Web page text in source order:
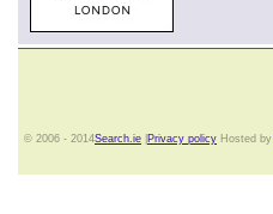
© 2006 - 2014Search.ie Privacy policy Hosted by